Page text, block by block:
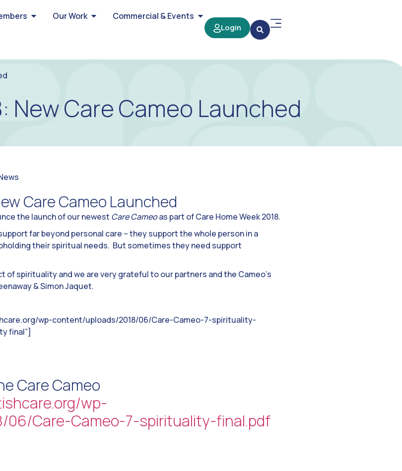
Our Work Commercial & Events
Login
New Care Cameo Launched
Care Cameo Launched
the launch of our newest Care Cameoas part of Care Home Week 2018.
far beyond personal care – they support the whole person in a
their spiritual needs. But sometimes they need support
spirituality and we are very grateful to our partners and the Cameo’s
& Simon Jaquet.
wp-content/uploads/2018/06/Care-Cameo-7-spirituality-
final”]
Care Cameo
wp-
06/Care-Cameo-7-spirituality-final.pdf